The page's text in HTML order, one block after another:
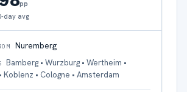
pp
day avg
Nuremberg
Bamberg • Wurzburg • Wertheim •
Koblenz • Cologne • Amsterdam